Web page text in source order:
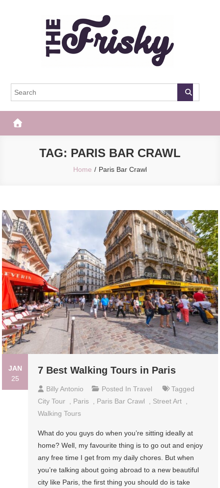
The Frisky
TAG: PARIS BAR CRAWL
Home Paris Bar Crawl
JAN
25
7 Best Walking Tours in Paris
Billy Antonio Posted InTravel
Tagged
City Tour
Paris Paris Bar Crawl Street Art
Walking Tours
What do you guys do when you’re sitting ideally at
home? Well, my favourite thing is to go out and enjoy
any free time I get from my daily chores. But when
you’re talking about going abroad to a new beautiful
city like Paris, the first thing you should do is take